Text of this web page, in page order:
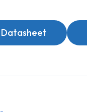
Datasheet